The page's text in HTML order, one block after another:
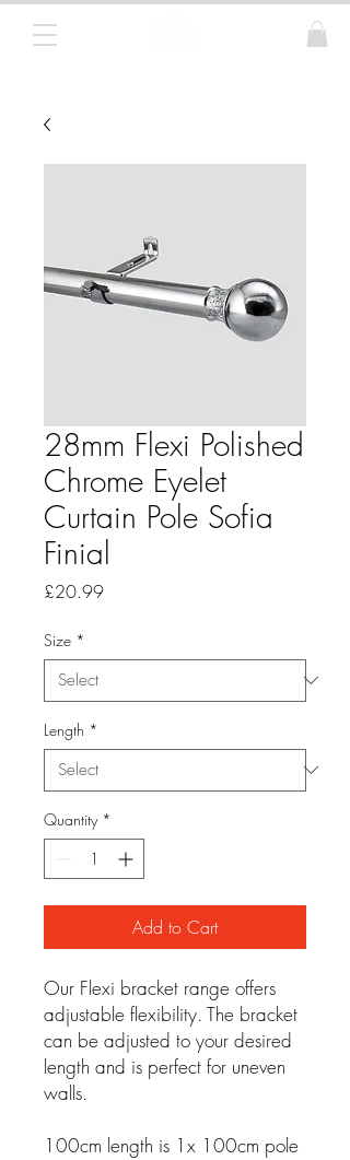
28mm Flexi Polished
Chrome Eyelet
Curtain Pole Sofia
Finial
£20.99Price
Size *
Length *
Quantity *
Add to Cart
Our Flexi bracket range offers
adjustable flexibility. The bracket
can be adjusted to your desired
length and is perfect for uneven
walls.
100cm length is 1x 100cm pole